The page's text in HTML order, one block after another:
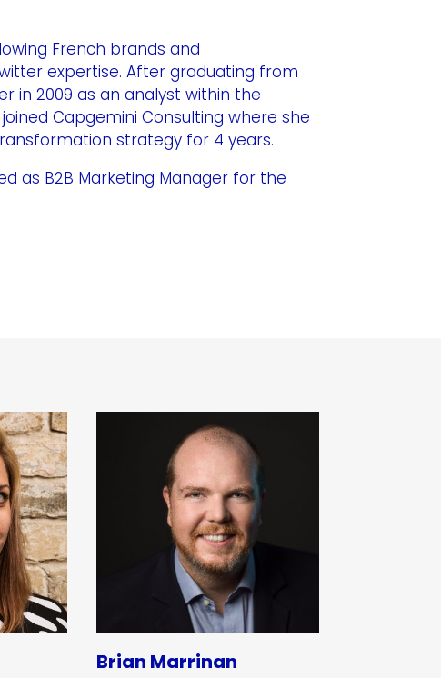
French brands and
expertise. After graduating from
in 2009 as an analyst within the
Capgemini Consulting where she
strategy for 4 years.
as B2B Marketing Manager for the
Brian Marrinan